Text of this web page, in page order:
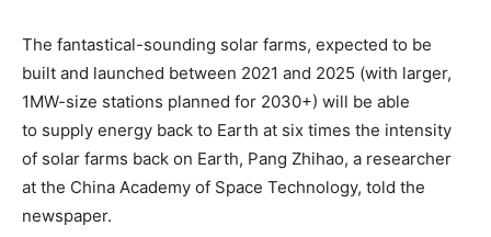
The fantastical-sounding solar farms, expected to be
built and launched between 2021 and 2025 (with larger,
1MW-size stations planned for 2030+) will be able
to supply energy back to Earth at six times the intensity
of solar farms back on Earth, Pang Zhihao, a researcher
at the China Academy of Space Technology, told the
newspaper.